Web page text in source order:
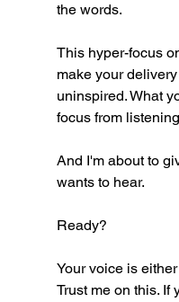
the words.
This hyper-focus
make your
uninspired. What
focus from
And I'm about to
wants to hear.
Ready?
Your voice is
Trust me on this. If